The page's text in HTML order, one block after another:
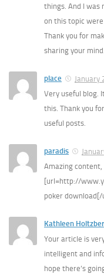
things. And I was
on this topic
Thank you for
sharing your mind.
place
January
Very useful blog.
this. Thank you
useful posts.
paradis
Amazing content,
[url=http://
poker download[/
Kathleen
Your article is
intelligent and
hope there’s